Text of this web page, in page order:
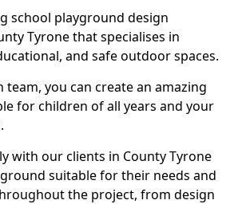
school playground design
Tyrone that specialises in
and safe outdoor spaces.
team, you can create an amazing
for children of all years and your
with our clients in County Tyrone
suitable for their needs and
the project, from design